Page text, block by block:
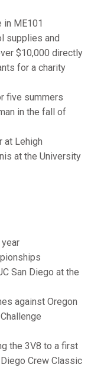
in ME101
supplies and
$10,000 directly
for a charity
five summers
in the fall of
at Lehigh
at the University
San Diego at the
against Oregon
the 3V8 to a first
Crew Classic